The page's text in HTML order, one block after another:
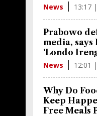
News 13:17
Prabowo
media, says
'Londo
News 12:01
Why Do
Keep
Free Meals